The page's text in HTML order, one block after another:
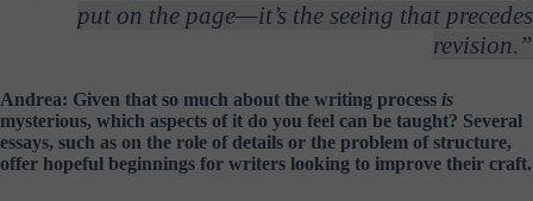
put on the page—it’s the seeing that precedes
revision.”
Andrea: Given that so much about the writing process is
mysterious, which aspects of it do you feel can be taught? Several
essays, such as on the role of details or the problem of structure,
offer hopeful beginnings for writers looking to improve their craft.